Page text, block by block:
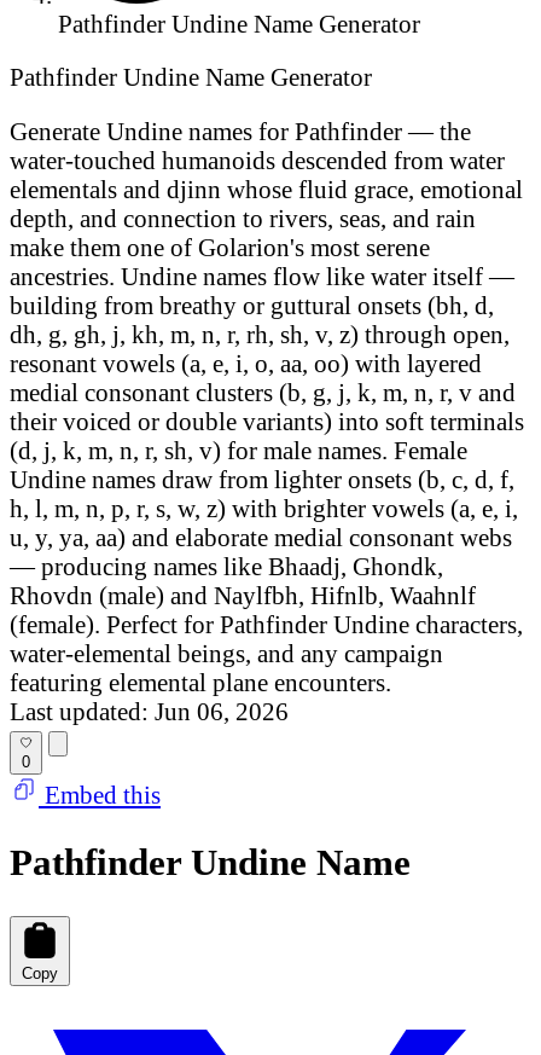
Pathfinder Undine Name Generator
Pathfinder Undine Name Generator
Generate Undine names for Pathfinder — the
water-touched humanoids descended from water
elementals and djinn whose fluid grace, emotional
depth, and connection to rivers, seas, and rain
make them one of Golarion's most serene
ancestries. Undine names flow like water itself —
building from breathy or guttural onsets (bh, d,
dh, g, gh, j, kh, m, n, r, rh, sh, v, z) through open,
resonant vowels (a, e, i, o, aa, oo) with layered
medial consonant clusters (b, g, j, k, m, n, r, v and
their voiced or double variants) into soft terminals
(d, j, k, m, n, r, sh, v) for male names. Female
Undine names draw from lighter onsets (b, c, d, f,
h, l, m, n, p, r, s, w, z) with brighter vowels (a, e, i,
u, y, ya, aa) and elaborate medial consonant webs
— producing names like Bhaadj, Ghondk,
Rhovdn (male) and Naylfbh, Hifnlb, Waahnlf
(female). Perfect for Pathfinder Undine characters,
water-elemental beings, and any campaign
featuring elemental plane encounters.
Last updated: Jun 06, 2026
0
Embed this
Pathfinder Undine Name
Copy